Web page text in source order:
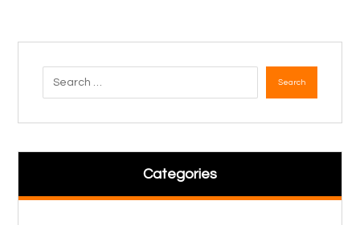
Search
Categories